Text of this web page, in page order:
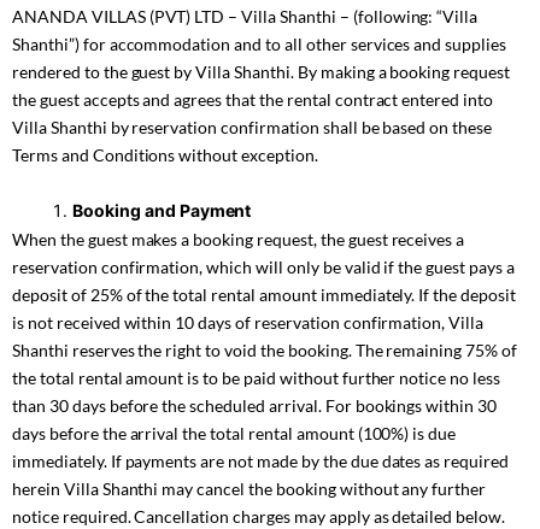
ANANDA VILLAS (PVT) LTD – Villa Shanthi – (following: “Villa
Shanthi”) for accommodation and to all other services and supplies
rendered to the guest by Villa Shanthi. By making a booking request
the guest accepts and agrees that the rental contract entered into
Villa Shanthi by reservation confirmation shall be based on these
Terms and Conditions without exception.
Booking and Payment
When the guest makes a booking request, the guest receives a
reservation confirmation, which will only be valid if the guest pays a
deposit of 25% of the total rental amount immediately. If the deposit
is not received within 10 days of reservation confirmation, Villa
Shanthi reserves the right to void the booking. The remaining 75% of
the total rental amount is to be paid without further notice no less
than 30 days before the scheduled arrival. For bookings within 30
days before the arrival the total rental amount (100%) is due
immediately. If payments are not made by the due dates as required
herein Villa Shanthi may cancel the booking without any further
notice required. Cancellation charges may apply as detailed below.